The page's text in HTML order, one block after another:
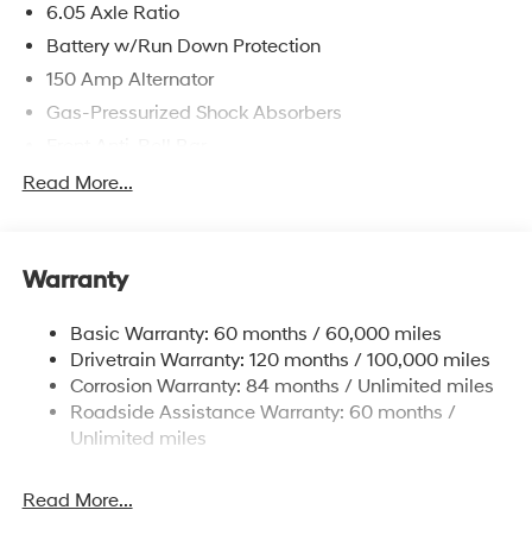
6.05 Axle Ratio
Battery w/Run Down Protection
150 Amp Alternator
Gas-Pressurized Shock Absorbers
Electric Power-Assist Speed-Sensing Steering
Strut Front Suspension w/Coil Springs
4-Wheel Disc Brakes w/4-Wheel ABS, Front Vented
Discs, Brake Assist, Hill Descent Control, Hill Hold
Control and Electric Parking Brake
Brake Actuated Limited Slip Differential
Read More...
Warranty
Basic Warranty: 60 months / 60,000 miles
Drivetrain Warranty: 120 months / 100,000 miles
Corrosion Warranty: 84 months / Unlimited miles
Roadside Assistance Warranty: 60 months /
Unlimited miles
Read More...